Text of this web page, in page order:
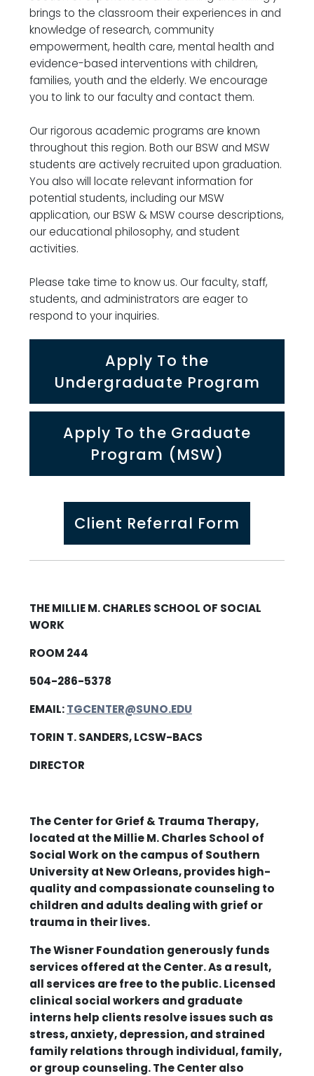
brings to the classroom their experiences in and
knowledge of research, community
empowerment, health care, mental health and
evidence-based interventions with children,
families, youth and the elderly. We encourage
you to link to our faculty and contact them.
Our rigorous academic programs are known
throughout this region. Both our BSW and MSW
students are actively recruited upon graduation.
You also will locate relevant information for
potential students, including our MSW
application, our BSW & MSW course descriptions,
our educational philosophy, and student
activities.
Please take time to know us. Our faculty, staff,
students, and administrators are eager to
respond to your inquiries.
Apply To the
Undergraduate Program
Apply To the Graduate
Program (MSW)
Client Referral Form
THE MILLIE M. CHARLES SCHOOL OF SOCIAL
WORK
ROOM 244
504-286-5378
EMAIL:TGCENTER@SUNO.EDU
TORIN T. SANDERS, LCSW-BACS
DIRECTOR
The Center for Grief & Trauma Therapy,
located at the Millie M. Charles School of
Social Work on the campus of Southern
University at New Orleans, provides high-
quality and compassionate counseling to
children and adults dealing with grief or
trauma in their lives.
The Wisner Foundation generously funds
services offered at the Center. As a result,
all services are free to the public. Licensed
clinical social workers and graduate
interns help clients resolve issues such as
stress, anxiety, depression, and strained
family relations through individual, family,
or group counseling. The Center also